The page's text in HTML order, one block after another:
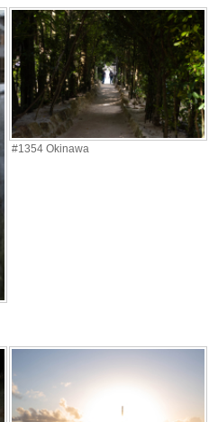
#1354 Okinawa